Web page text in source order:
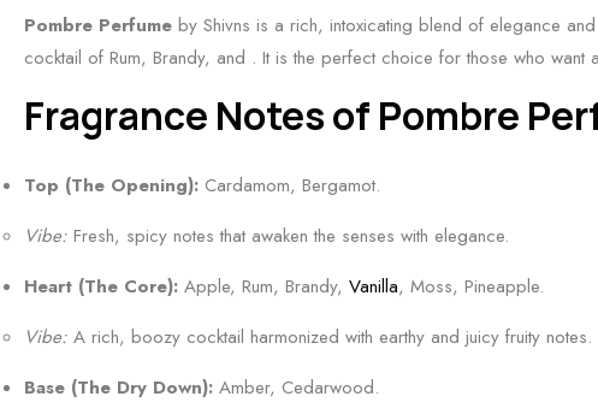
i
c
S
e
n
u
s
&
o
a
l
c
c
S
o
y
&
i
e
s
F
e
&
q
u
s
h
v
s
B
e
t
Pombre Perfume by Shivns is a rich, intoxicating blend of elegance
cocktail of Rum, Brandy, and . It is the perfect choice for those who
Fragrance Notes of Pombre
Top (The Opening): Cardamom, Bergamot.
Vibe: Fresh, spicy notes that awaken the senses with elegance.
Heart (The Core): Apple, Rum, Brandy, Vanilla, Moss, Pineapple.
Vibe: A rich, boozy cocktail harmonized with earthy and juicy fruity notes.
Base (The Dry Down): Amber, Cedarwood.